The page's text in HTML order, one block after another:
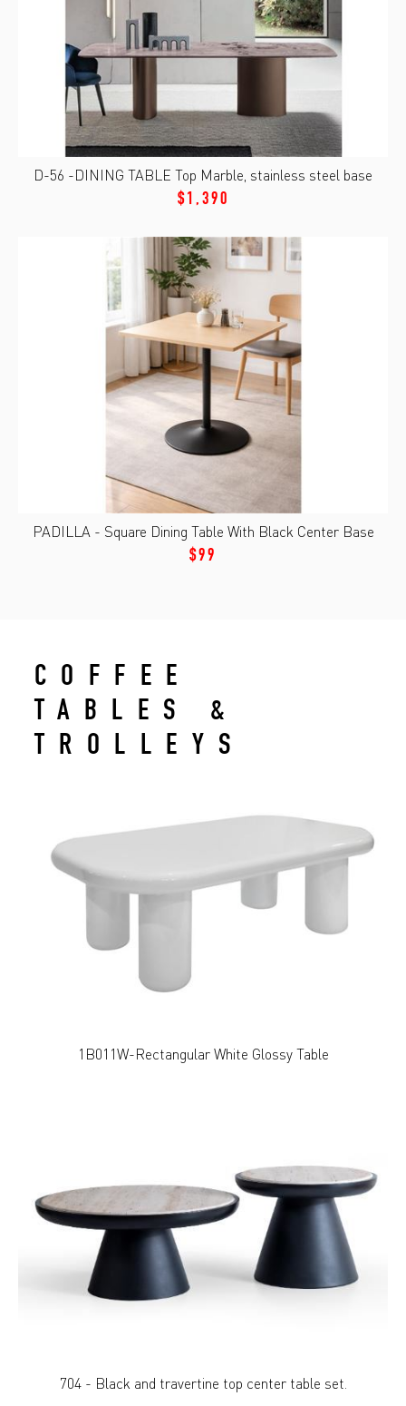
D-56 -DINING TABLE Top Marble, stainless steel base
$1,390
PADILLA - Square Dining Table With Black Center Base
$99
COFFEE
TABLES &
TROLLEYS
1B011W-Rectangular White Glossy Table
704 - Black and travertine top center table set.